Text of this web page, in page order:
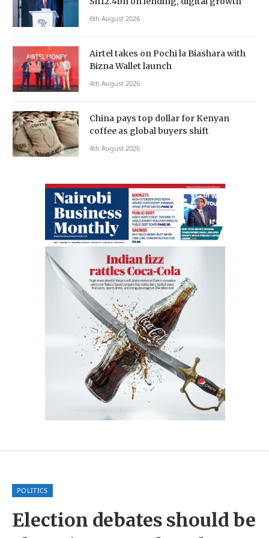
6th August 2026
Airtel takes on Pochi la Biashara with
Bizna Wallet launch
4th August 2026
China pays top dollar for Kenyan
coffee as global buyers shift
4th August 2026
POLITICS
Election debates should be